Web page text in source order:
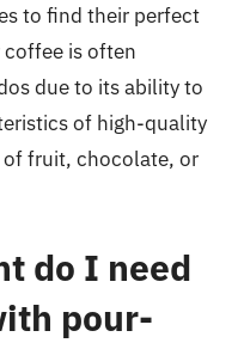
to find their perfect
is often
due to its ability to
of high-quality
of fruit, chocolate, or
do I need
pour-